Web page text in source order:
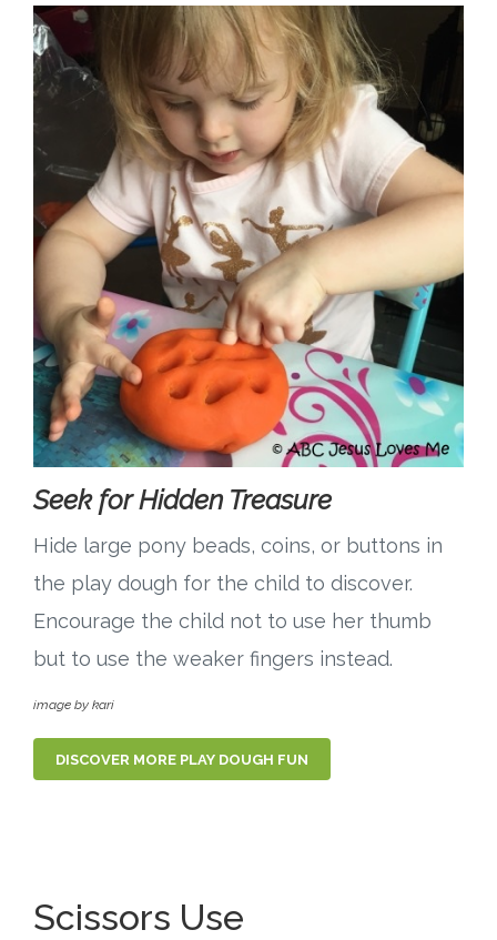
Seek for Hidden Treasure
Hide large pony beads, coins, or buttons in
the play dough for the child to discover.
Encourage the child not to use her thumb
but to use the weaker fingers instead.
image by kari
DISCOVER MORE PLAY DOUGH FUN
Scissors Use